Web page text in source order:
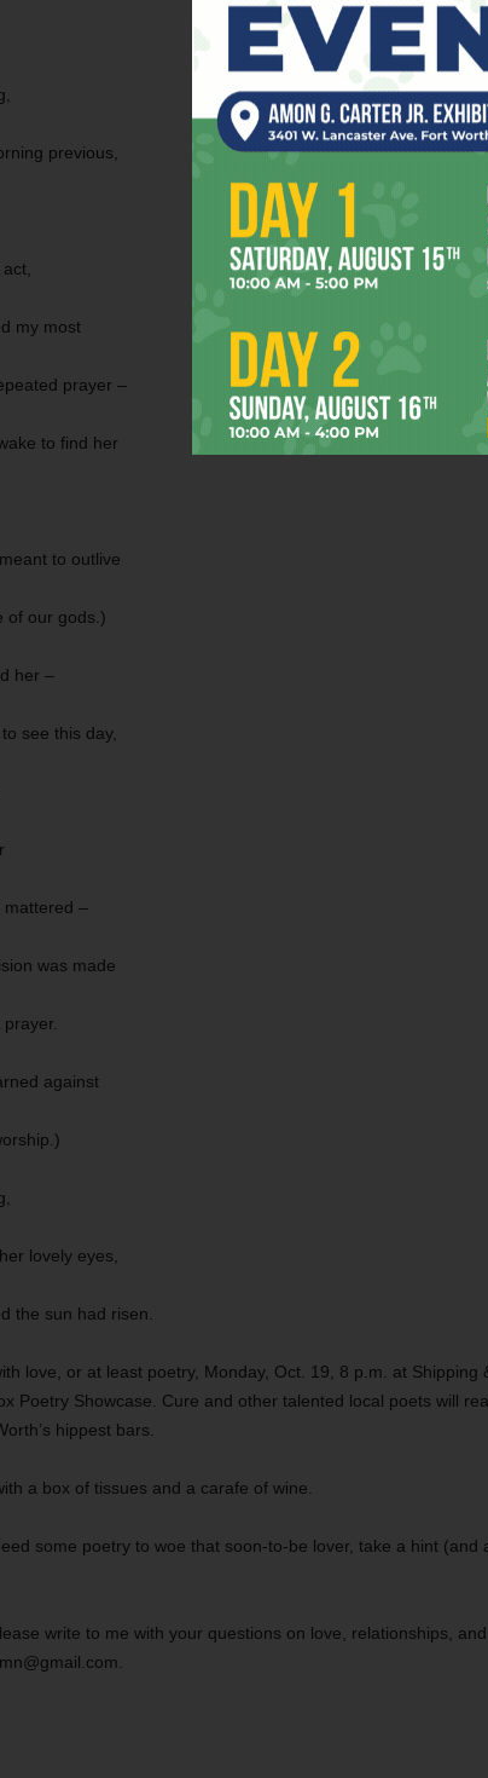
previous,
my most
prayer –
to find her
to outlive
of our gods.)
her –
see this day,
mattered –
was made
against
lovely eyes,
the sun had risen.
love, or at least poetry, Monday, Oct. 19, 8 p.m. at Shipping
Poetry Showcase. Cure and other talented local poets will
hippest bars.
a box of tissues and a carafe of wine.
some poetry to woe that soon-to-be lover, take a hint (and
write to me with your questions on love, relationships,